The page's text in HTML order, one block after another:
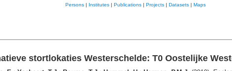
Persons Institutes Publications Projects Datasets Maps
stortlokaties Westerschelde: T0 Oostelijke